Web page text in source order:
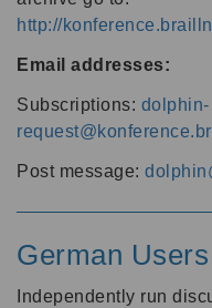
http://
Email addresses:
Subscriptions: dolphin-
Post message:
German
Independently run